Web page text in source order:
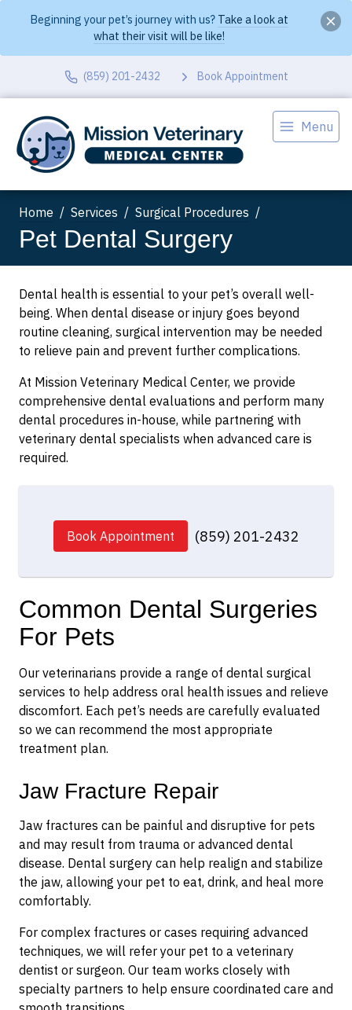
Beginning your pet’s journey with us? Take a look at
what their visit will be like!
(859) 201-2432 Book Appointment
Menu
Home Services Surgical Procedures
Pet Dental Surgery
Dental health is essential to your pet’s overall well-
being. When dental disease or injury goes beyond
routine cleaning, surgical intervention may be needed
to relieve pain and prevent further complications.
At Mission Veterinary Medical Center, we provide
comprehensive dental evaluations and perform many
dental procedures in-house, while partnering with
veterinary dental specialists when advanced care is
required.
Book Appointment (859) 201-2432
Common Dental Surgeries
For Pets
Our veterinarians provide a range of dental surgical
services to help address oral health issues and relieve
discomfort. Each pet’s needs are carefully evaluated
so we can recommend the most appropriate
treatment plan.
Jaw Fracture Repair
Jaw fractures can be painful and disruptive for pets
and may result from trauma or advanced dental
disease. Dental surgery can help realign and stabilize
the jaw, allowing your pet to eat, drink, and heal more
comfortably.
For complex fractures or cases requiring advanced
techniques, we will refer your pet to a veterinary
dentist or surgeon. Our team works closely with
specialty partners to help ensure coordinated care and